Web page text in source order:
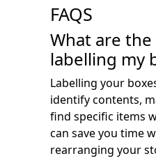
FAQS
What are
labelling my
Labelling your
identify contents,
find specific items
can save you time
rearranging your